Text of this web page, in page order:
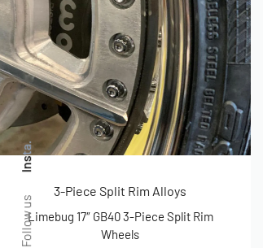
3-Piece Split Rim Alloys
Limebug 17″ GB40 3-Piece Split Rim
Wheels
Follow us
Insta.